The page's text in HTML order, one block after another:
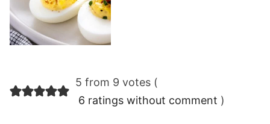
Reader
Interactions
5 from 9 votes (
6 ratings without comment )